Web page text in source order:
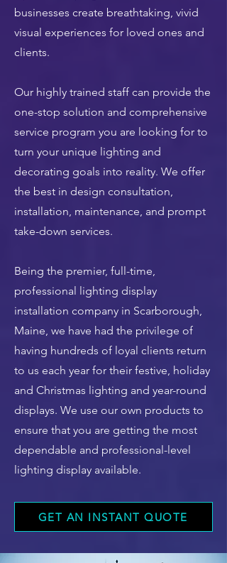
businesses create breathtaking, vivid
visual experiences for loved ones and
clients.
Our highly trained staff can provide the
one-stop solution and comprehensive
service program you are looking for to
turn your unique lighting and
decorating goals into reality. We offer
the best in design consultation,
installation, maintenance, and prompt
take-down services.
Being the premier, full-time,
professional lighting display
installation company in Scarborough,
Maine, we have had the privilege of
having hundreds of loyal clients return
to us each year for their festive, holiday
and Christmas lighting and year-round
displays. We use our own products to
ensure that you are getting the most
dependable and professional-level
lighting display available.
GET AN INSTANT QUOTE